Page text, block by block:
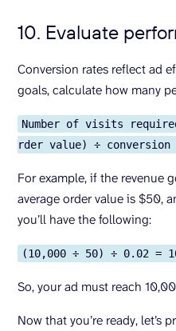
10. Evaluate
Conversion rates reflect ad
goals, calculate how many
Number of visits
rder value) ÷ conversion
For example, if the revenue
average order value is $50,
you’ll have the following:
(10,000 ÷ 50) ÷ 0.02 =
So, your ad must reach
Now that you’re ready, let’s